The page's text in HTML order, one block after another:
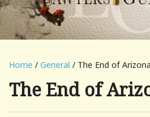
Home / General / The End of
The End of